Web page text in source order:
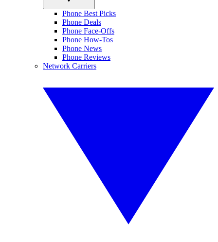
Phone Best Picks
Phone Deals
Phone Face-Offs
Phone How-Tos
Phone News
Phone Reviews
Network Carriers